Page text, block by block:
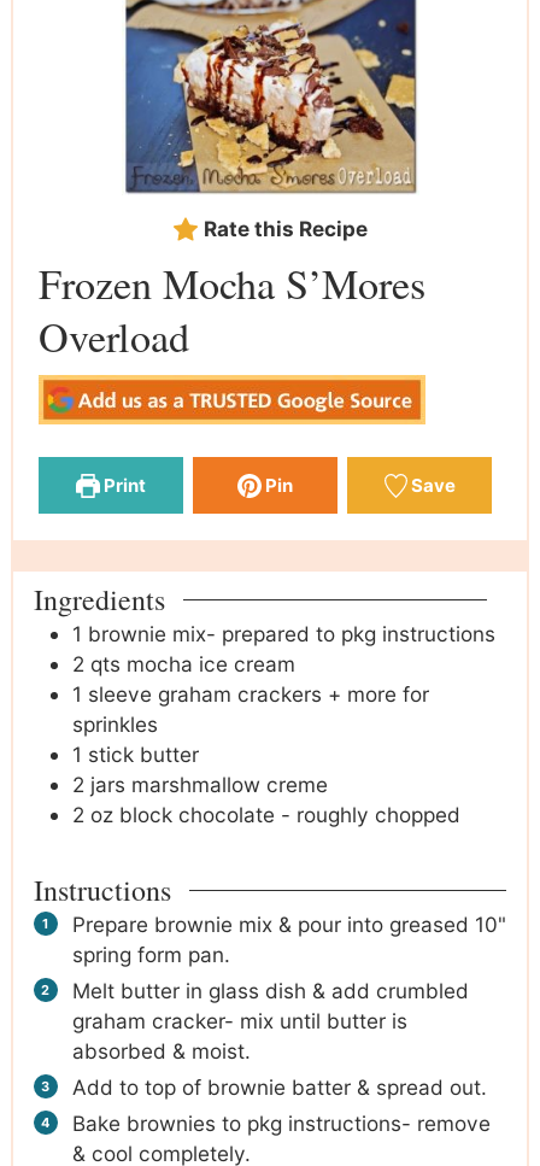
Rate this Recipe
Frozen Mocha S’Mores
Overload
Print Pin Save
Ingredients
1 brownie mix- prepared to pkg instructions
2 qts mocha ice cream
1 sleeve graham crackers + more for
sprinkles
1 stick butter
2 jars marshmallow creme
2 oz block chocolate - roughly chopped
Instructions
Prepare brownie mix & pour into greased 10"
spring form pan.
Melt butter in glass dish & add crumbled
graham cracker- mix until butter is
absorbed & moist.
Add to top of brownie batter & spread out.
Bake brownies to pkg instructions- remove
& cool completely.